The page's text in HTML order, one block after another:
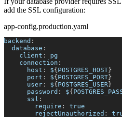
add the SSL configuration:
app-config.production.yaml
backend :
database :
client :
pg
connection :
host : ${ POSTGRES_HOST }
port : ${ POSTGRES_PORT }
user : ${ POSTGRES_USER }
password : ${
ssl :
require :
true
rejectUnauthorized :